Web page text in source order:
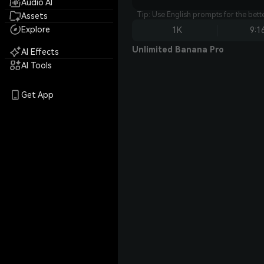
Audio AI
Assets
Explore
AI Effects
AI Tools
Get App
Tip: Use English prompts for the
1K
Unlimited Banana Pro